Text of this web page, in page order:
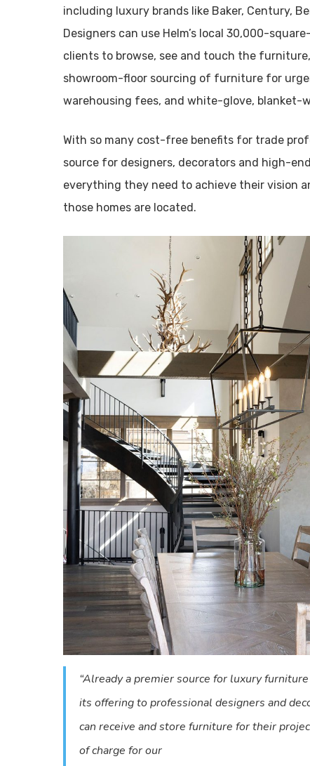
including luxury brands like Baker, Century,
Designers can use Helm’s local 30,000-
clients to browse, see and touch the
showroom-floor sourcing of furniture for
warehousing fees, and white-glove, blanket-
With so many cost-free benefits for trade
source for designers, decorators and high-
everything they need to achieve their vision
those homes are located.
“Already a premier source for luxury
its offering to professional designers and
can receive and store furniture for their
of charge for our